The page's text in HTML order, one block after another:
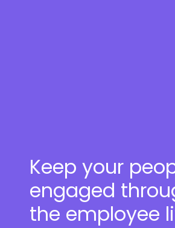
Keep your
engaged
the employee